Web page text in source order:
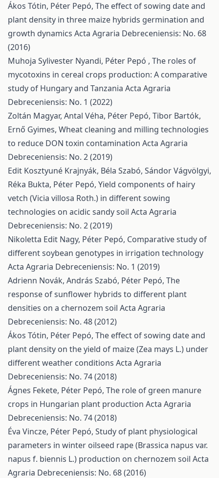
Ákos Tótin, Péter Pepó, The effect of sowing date and
plant density in three maize hybrids germination and
growth dynamics Acta Agraria Debreceniensis: No. 68
(2016)
Muhoja Sylivester Nyandi, Péter Pepó , The roles of
mycotoxins in cereal crops production: A comparative
study of Hungary and Tanzania Acta Agraria
Debreceniensis: No. 1 (2022)
Zoltán Magyar, Antal Véha, Péter Pepó, Tibor Bartók,
Ernő Gyimes, Wheat cleaning and milling technologies
to reduce DON toxin contamination Acta Agraria
Debreceniensis: No. 2 (2019)
Edit Kosztyuné Krajnyák, Béla Szabó, Sándor Vágvölgyi,
Réka Bukta, Péter Pepó, Yield components of hairy
vetch (Vicia villosa Roth.) in different sowing
technologies on acidic sandy soil Acta Agraria
Debreceniensis: No. 2 (2019)
Nikoletta Edit Nagy, Péter Pepó, Comparative study of
different soybean genotypes in irrigation technology
Acta Agraria Debreceniensis: No. 1 (2019)
Adrienn Novák, András Szabó, Péter Pepó, The
response of sunflower hybrids to different plant
densities on a chernozem soil Acta Agraria
Debreceniensis: No. 48 (2012)
Ákos Tótin, Péter Pepó, The effect of sowing date and
plant density on the yield of maize (Zea mays L.) under
different weather conditions Acta Agraria
Debreceniensis: No. 74 (2018)
Ágnes Fekete, Péter Pepó, The role of green manure
crops in Hungarian plant production Acta Agraria
Debreceniensis: No. 74 (2018)
Éva Vincze, Péter Pepó, Study of plant physiological
parameters in winter oilseed rape (Brassica napus var.
napus f. biennis L.) production on chernozem soil Acta
Agraria Debreceniensis: No. 68 (2016)